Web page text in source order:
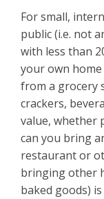
For small,
public (i.e. not
with less than
your own
from a grocery
crackers,
value, whether
can you bring
restaurant or
bringing other
baked goods)